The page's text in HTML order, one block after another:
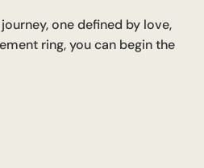
one defined by love,
ring, you can begin the